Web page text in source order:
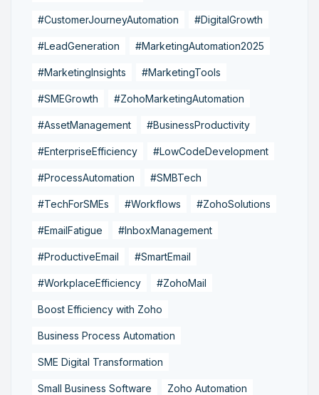
#CustomerJourneyAutomation #DigitalGrowth
#LeadGeneration #MarketingAutomation2025
#MarketingInsights #MarketingTools
#SMEGrowth #ZohoMarketingAutomation
#AssetManagement #BusinessProductivity
#EnterpriseEfficiency #LowCodeDevelopment
#ProcessAutomation #SMBTech
#TechForSMEs #Workflows #ZohoSolutions
#EmailFatigue #InboxManagement
#ProductiveEmail #SmartEmail
#WorkplaceEfficiency #ZohoMail
Boost Efficiency with Zoho
Business Process Automation
SME Digital Transformation
Small Business Software Zoho Automation